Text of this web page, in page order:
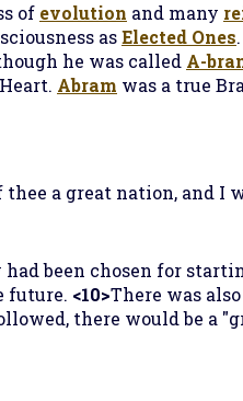
of evolution and many
asElected Ones.
he was called A-
Abram was a true
a great nation, and I
been chosen for
future. <10>There was
there would be a